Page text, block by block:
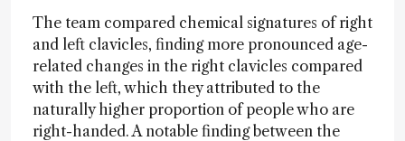
The team compared chemical signatures of right
and left clavicles, finding more pronounced age-
related changes in the right clavicles compared
with the left, which they attributed to the
naturally higher proportion of people who are
right-handed. A notable finding between the